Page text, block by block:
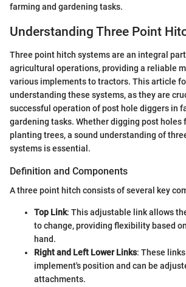
farming and gardening tasks.
Understanding Three Point
Three point hitch systems are an integral
agricultural operations, providing a reliable
various implements to tractors. This article
understanding these systems, as they are
successful operation of post hole diggers in
gardening tasks. Whether digging post holes
planting trees, a sound understanding of
systems is essential.
Definition and Components
A three point hitch consists of several key
Top Link: This adjustable link allows
to change, providing flexibility based
hand.
Right and Left Lower Links: These
implement's position and can be
attachments.